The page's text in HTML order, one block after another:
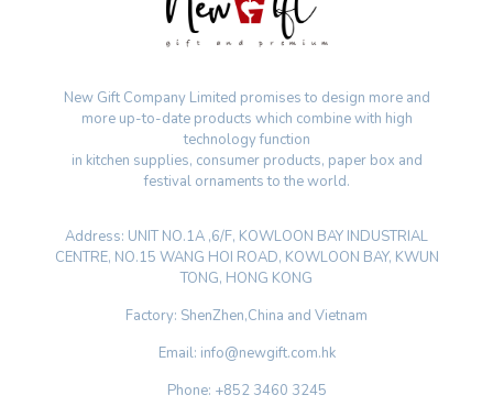
New Gift Company Limited promises to design more and
more up-to-date products which combine with high
technology function
in kitchen supplies, consumer products, paper box and
festival ornaments to the world.
Address: UNIT NO.1A ,6/F, KOWLOON BAY INDUSTRIAL
CENTRE, NO.15 WANG HOI ROAD, KOWLOON BAY, KWUN
TONG, HONG KONG
Factory: ShenZhen,China and Vietnam
Email: info@newgift.com.hk
Phone: +852 3460 3245